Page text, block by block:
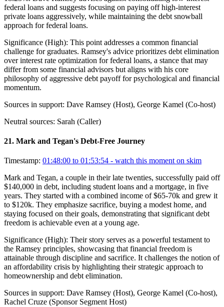
federal loans and suggests focusing on paying off high-interest
private loans aggressively, while maintaining the debt snowball
approach for federal loans.
Significance (High): This point addresses a common financial
challenge for graduates. Ramsey's advice prioritizes debt elimination
over interest rate optimization for federal loans, a stance that may
differ from some financial advisors but aligns with his core
philosophy of aggressive debt payoff for psychological and financial
momentum.
Sources in support: Dave Ramsey (Host), George Kamel (Co-host)
Neutral sources: Sarah (Caller)
21. Mark and Tegan's Debt-Free Journey
Timestamp: 01:48:00 to 01:53:54 - watch this moment on skim
Mark and Tegan, a couple in their late twenties, successfully paid off
$140,000 in debt, including student loans and a mortgage, in five
years. They started with a combined income of $65-70k and grew it
to $120k. They emphasize sacrifice, buying a modest home, and
staying focused on their goals, demonstrating that significant debt
freedom is achievable even at a young age.
Significance (High): Their story serves as a powerful testament to
the Ramsey principles, showcasing that financial freedom is
attainable through discipline and sacrifice. It challenges the notion of
an affordability crisis by highlighting their strategic approach to
homeownership and debt elimination.
Sources in support: Dave Ramsey (Host), George Kamel (Co-host),
Rachel Cruze (Sponsor Segment Host)